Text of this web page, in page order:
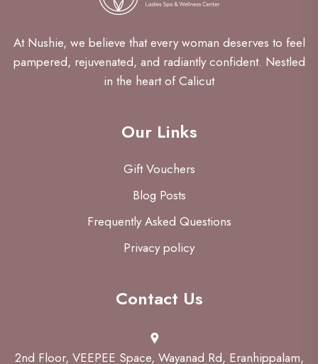
At Nushie, we believe that every woman deserves to feel
pampered, rejuvenated, and radiantly confident. Nestled
in the heart of Calicut
Our Links
Gift Vouchers
Blog Posts
Frequently Asked Questions
Privacy policy
Contact Us
2nd Floor, VEEPEE Space, Wayanad Rd, Eranhippalam,